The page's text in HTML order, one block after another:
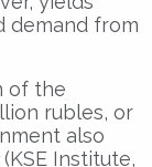
demand from
of the
rubles, or
also
Institute,